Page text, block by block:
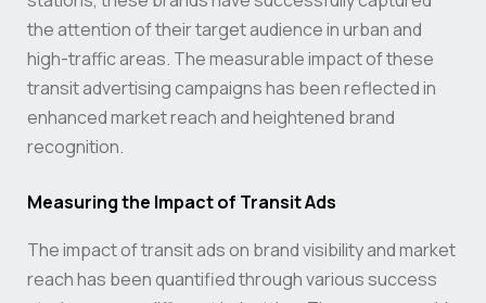
the attention of their target audience in urban and
high-traffic areas. The measurable impact of these
transit advertising campaigns has been reflected in
enhanced market reach and heightened brand
recognition.
Measuring the Impact of Transit Ads
The impact of transit ads on brand visibility and market
reach has been quantified through various success